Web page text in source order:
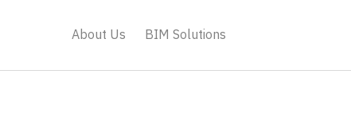
About Us BIM Solutions